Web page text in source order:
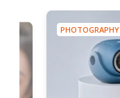
PHOTOGRAPHY